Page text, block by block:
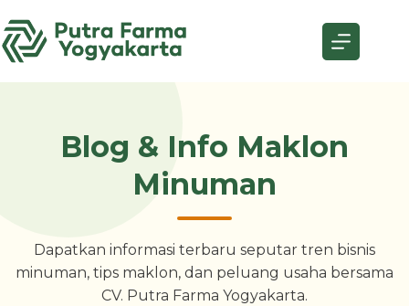
to
content
Blog & Info Maklon
Minuman
Dapatkan informasi terbaru seputar tren bisnis
minuman, tips maklon, dan peluang usaha bersama
CV. Putra Farma Yogyakarta.